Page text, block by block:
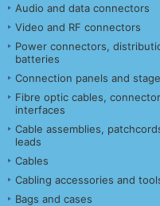
Audio and data connectors
Video and RF connectors
Power connectors,
batteries
Connection panels and
Fibre optic cables,
interfaces
Cable assemblies,
leads
Cables
Cabling accessories and
Bags and cases